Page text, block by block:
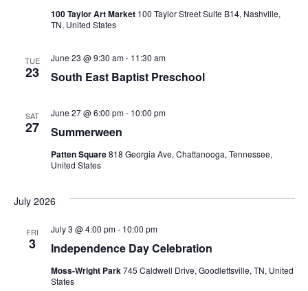
100 Taylor Art Market 100 Taylor Street Suite B14, Nashville,
TN, United States
TUE
23 South East Baptist Preschool
June 23 @ 9:30 am- 11:30 am
SAT
27 Summerween
June 27 @ 6:00 pm- 10:00 pm
Patten Square818 Georgia Ave, Chattanooga, Tennessee,
United States
July 2026
FRI
3 Independence Day Celebration
July 3 @ 4:00 pm- 10:00 pm
Moss-Wright Park745 Caldwell Drive, Goodlettsville, TN, United
States